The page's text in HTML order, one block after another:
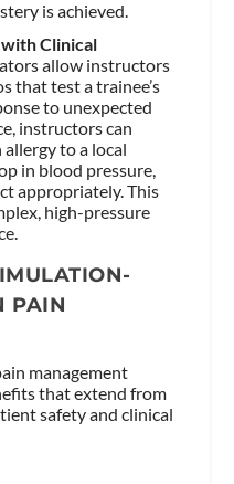
is achieved.
Clinical
allow instructors
that test a trainee’s
to unexpected
instructors can
to a local
in blood pressure,
appropriately. This
high-pressure
PAIN
management
that extend from
safety and clinical